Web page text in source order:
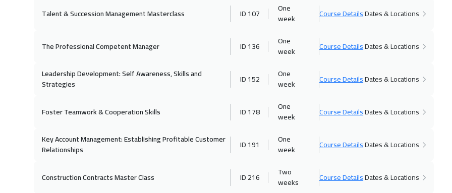
Talent & Succession Management Masterclass ID 107
One
week
Course DetailsDates & Locations
The Professional Competent Manager ID 136
One
week
Course DetailsDates & Locations
Leadership Development: Self Awareness, Skills and
Strategies
ID 152
One
week
Course DetailsDates & Locations
Foster Teamwork & Cooperation Skills ID 178
One
week
Course DetailsDates & Locations
Key Account Management: Establishing Profitable Customer
Relationships
ID 191
One
week
Course DetailsDates & Locations
Construction Contracts Master Class ID 216
Two
weeks
Course DetailsDates & Locations